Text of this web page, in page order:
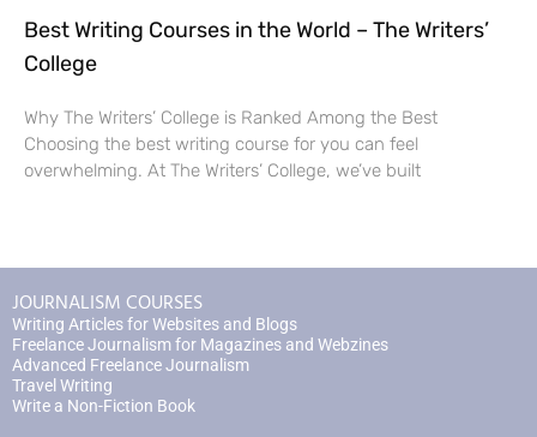
Best Writing Courses in the World – The Writers’
College
Why The Writers’ College is Ranked Among the Best
Choosing the best writing course for you can feel
overwhelming. At The Writers’ College, we’ve built
JOURNALISM COURSES
Writing Articles for Websites and Blogs
Freelance Journalism for Magazines and Webzines
Advanced Freelance Journalism
Travel Writing
Write a Non-Fiction Book